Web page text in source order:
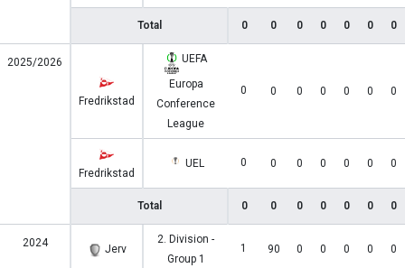
Total 0 0 0 0 0 0 0
2025/2026
Fredrikstad
UEFA
Europa
Conference
League
0 0 0 0 0 0 0
Fredrikstad
UEL 0 0 0 0 0 0 0
Total 0 0 0 0 0 0 0
2024 Jerv
2. Division -
Group 1
1 90 0 0 0 0 0